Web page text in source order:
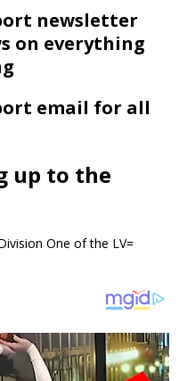
newsletter
on everything
email for all
up to the
One of the LV=